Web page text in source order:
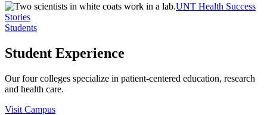
UNT Health Success
Stories
Students
Student Experience
Our four colleges specialize in patient-centered education, research
and health care.
Visit Campus